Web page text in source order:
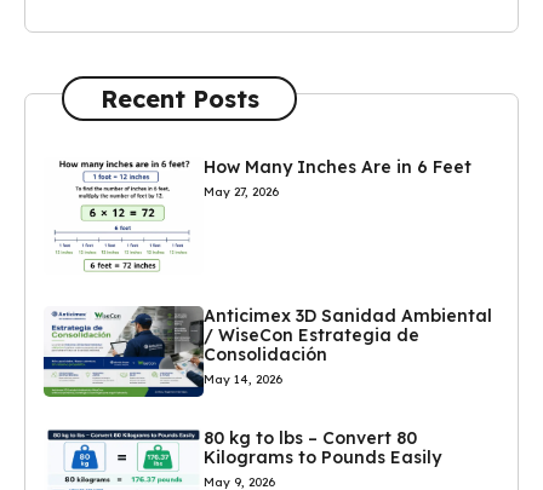
Recent Posts
How Many Inches Are in 6 Feet
May 27, 2026
Anticimex 3D Sanidad Ambiental
/ WiseCon Estrategia de
Consolidación
May 14, 2026
80 kg to lbs – Convert 80
Kilograms to Pounds Easily
May 9, 2026